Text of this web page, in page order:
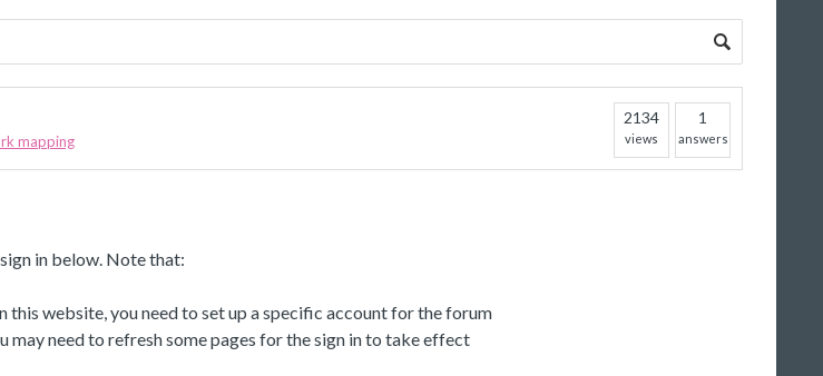
mapping
2134
views
1
answers
in below. Note that:
website, you need to set up a specific account for the forum
may need to refresh some pages for the sign in to take effect